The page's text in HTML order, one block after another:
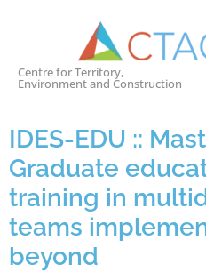
Centre for Territory,
Environment and Construction
IDES-EDU ::
Graduate
training in
teams
beyond